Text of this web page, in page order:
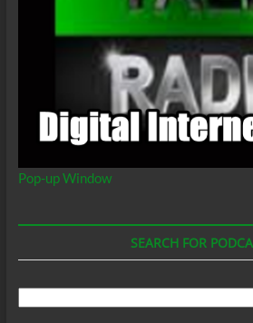
Pop-up Window
SEARCH FOR